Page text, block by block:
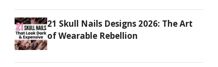
21 Skull Nails Designs 2026: The Art
of Wearable Rebellion